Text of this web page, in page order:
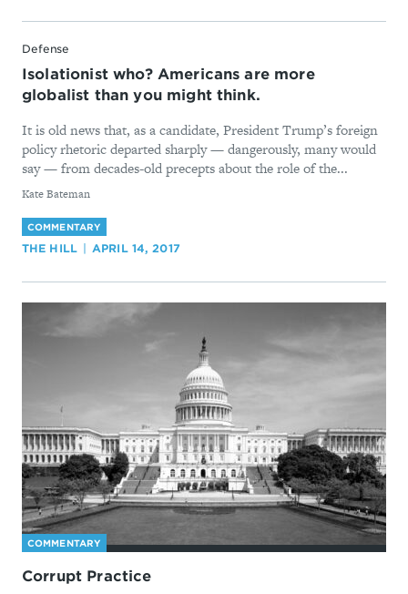
Defense
Isolationist who? Americans are more
globalist than you might think.
It is old news that, as a candidate, President Trump’s foreign
policy rhetoric departed sharply — dangerously, many would
say — from decades-old precepts about the role of the...
By
Kate Bateman
COMMENTARY
THE HILL APRIL 14, 2017
COMMENTARY
Corrupt Practice